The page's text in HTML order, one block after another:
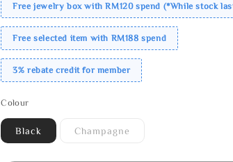
Free jewelry box with RM120 spend (*While stock
Free selected item with RM188 spend
3% rebate credit for member
Colour
Black Champagne